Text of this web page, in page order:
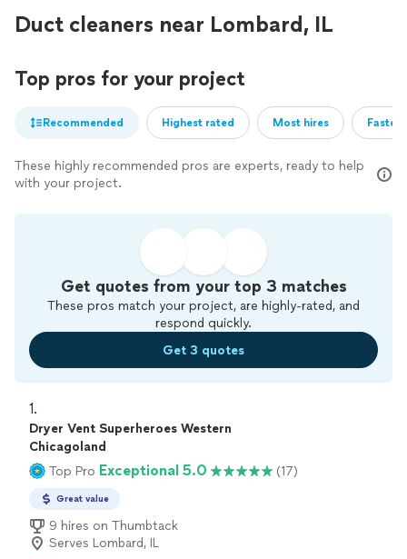
Duct cleaners near Lombard, IL
Top pros for your project
Recommended Highest rated Most hires
These highly recommended pros are experts, ready to help
with your project.
Get quotes from your top 3 matches
These pros match your project, are highly-rated, and
respond quickly.
Get 3 quotes
1.
Dryer Vent Superheroes Western
Chicagoland
Top Pro Exceptional 5.0 (17)
Great value
9 hires on Thumbtack
Serves Lombard, IL